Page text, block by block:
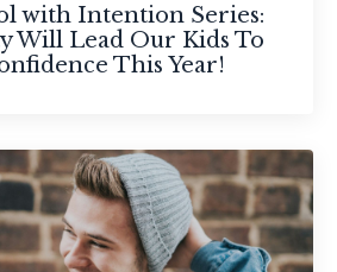
with Intention Series:
Will Lead Our Kids To
This Year!